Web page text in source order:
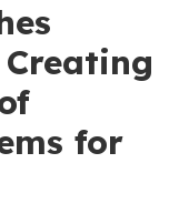
for